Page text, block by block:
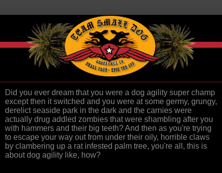
Did you ever dream that you were a dog agility super champ
except then it switched and you were at some germy, grungy,
derelict seaside park in the dark and the carnies were
actually drug addled zombies that were shambling after you
with hammers and their big teeth? And then as you're trying
to escape your way out from under their oily, horrible claws
by clambering up a rat infested palm tree, you're all, this is
about dog agility like, how?